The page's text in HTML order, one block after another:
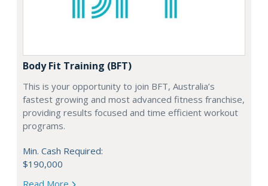
Body Fit Training (BFT)
This is your opportunity to join BFT, Australia’s
fastest growing and most advanced fitness franchise,
providing results focused and time efficient workout
programs.
Min. Cash Required:
$190,000